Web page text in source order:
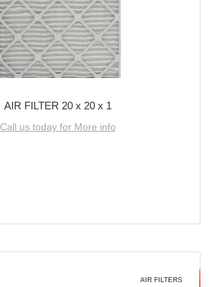
AIR FILTER 20 x 20 x 1
Call us today for More info
AIR FILTERS